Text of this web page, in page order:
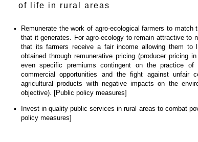
of life in rural areas
Remunerate the work of agro-ecological farmers to match
that it generates. For agro-ecology to remain attractive to
that its farmers receive a fair income allowing them to
obtained through remunerative pricing (producer pricing
even specific premiums contingent on the practice of
commercial opportunities and the fight against unfair
agricultural products with negative impacts on the
objective). [Public policy measures]
Invest in quality public services in rural areas to combat
policy measures]